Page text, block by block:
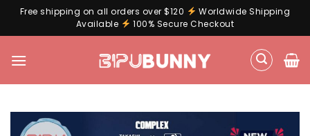
Free shipping on all orders over $120
Worldwide Shipping
Available
100% Secure Checkout